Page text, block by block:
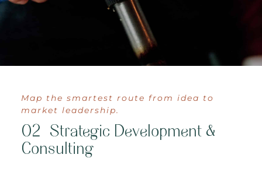
Map the smartest route from idea to
market leadership.
02 Strategic Development &
Consulting